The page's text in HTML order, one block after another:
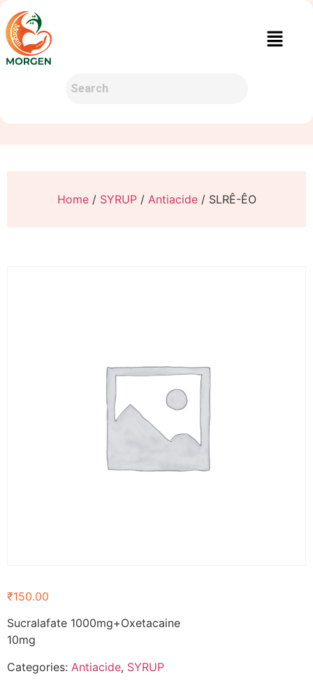
Home/ SYRUP/ Antiacide/ SLRÊ-ÊO
₹150.00
Sucralafate 1000mg+Oxetacaine
10mg
Categories: Antiacide, SYRUP